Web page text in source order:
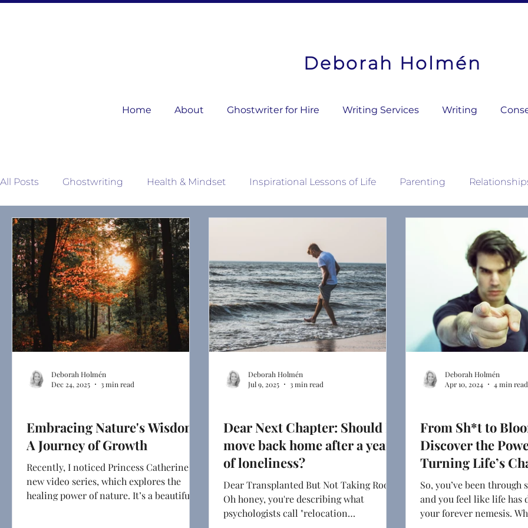
Deborah Holmén
Home About Ghostwriter for Hire Writing Services Writing
All Posts Ghostwriting Health & Mindset Inspirational Lessons of Life Parenting
Mother Nature's Wisdom
Embracing Nature's Wisdom:
A Journey of Growth
Recently, I noticed Princess Catherine’s
new video series, which explores the
healing power of nature. It’s a beautiful
Deborah Holmén
Dec 24, 2025
3 min read
Dear Next Chapter: Should I
move back home after a year
of loneliness?
Dear Transplanted But Not Taking Root,
Oh honey, you're describing what
psychologists call "relocation
Deborah Holmén
Jul 9, 2025
3 min read
From Sh*t to
Discover the
Turning Life’s
Into
So, you’ve been through
and you feel like life has
your forever nemesis.
Deborah Holmén
Apr 10, 2024
4 min read